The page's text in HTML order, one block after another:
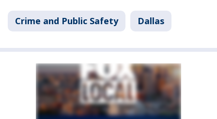
Crime and Public Safety Dallas